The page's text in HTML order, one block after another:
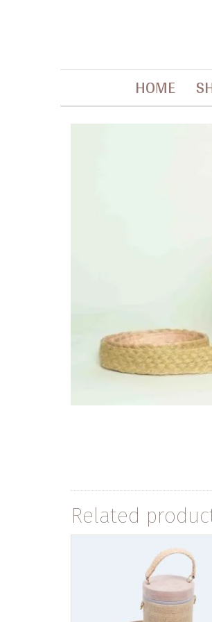
La Filippine
Contemporary artisanalHOME
Related